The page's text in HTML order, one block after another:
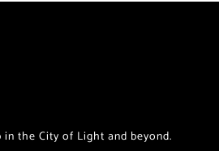
the City of Light and beyond.